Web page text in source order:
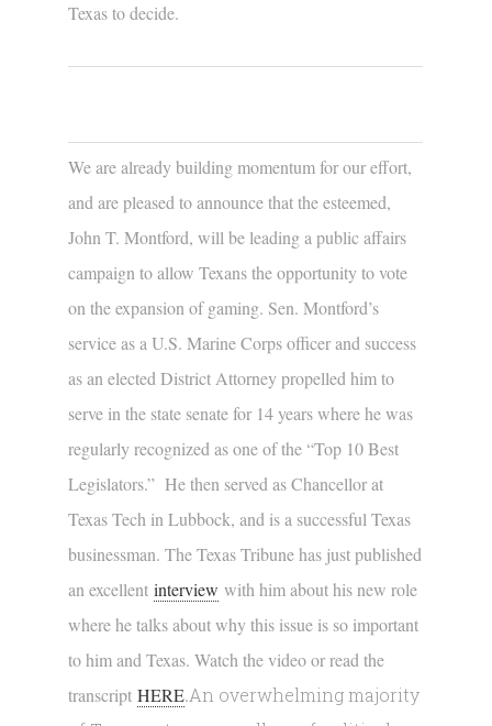
Texas to decide.
We are already building momentum for our effort,
and are pleased to announce that the esteemed,
John T. Montford, will be leading a public affairs
campaign to allow Texans the opportunity to vote
on the expansion of gaming. Sen. Montford’s
service as a U.S. Marine Corps officer and success
as an elected District Attorney propelled him to
serve in the state senate for 14 years where he was
regularly recognized as one of the “Top 10 Best
Legislators.” He then served as Chancellor at
Texas Tech in Lubbock, and is a successful Texas
businessman. The Texas Tribune has just published
an excellentinterview with him about his new role
where he talks about why this issue is so important
to him and Texas. Watch the video or read the
transcriptHERE.An overwhelming majority